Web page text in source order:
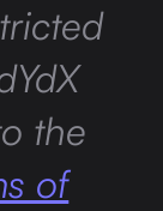
the
of